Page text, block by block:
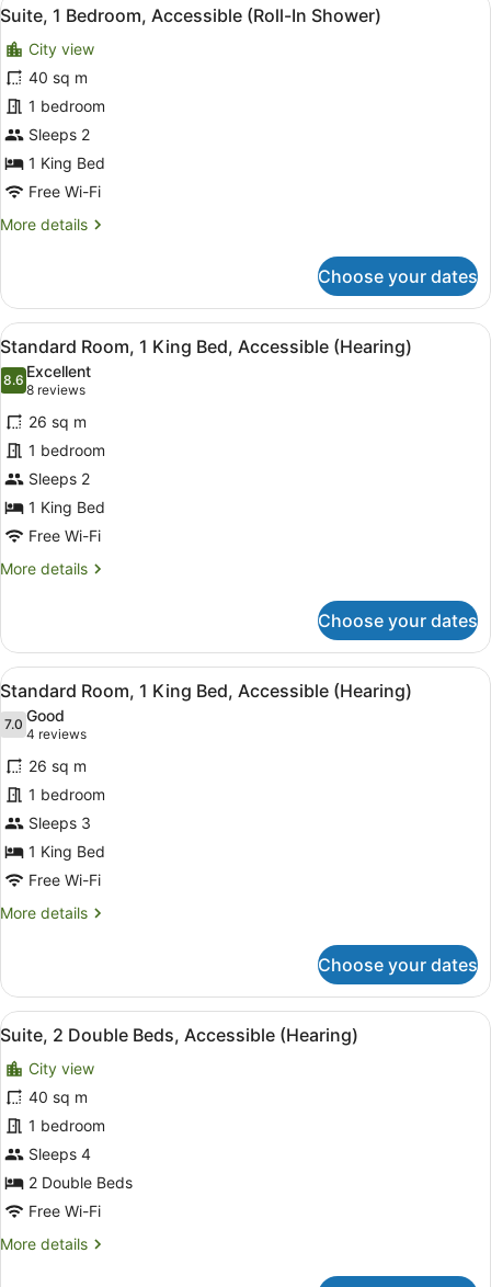
Bed,
Accessible,
Partial
Ocean
View
(Hearing)
all
photos
for
Suite,
1
Bedroom,
Accessible
(Roll-
In
7
Suite, 1 Bedroom, Accessible (Roll-In Shower)
City view
40 sq m
1 bedroom
Sleeps 2
1 King Bed
Free Wi-Fi
More details
More
1
Bedroom,
Accessible
(Roll-
In
Shower)
Choose your dates
View
all
photos
for
Standard
Room,
1
King
Bed,
Accessible
A hotel room with a large bed,
5
Standard Room, 1 King Bed, Accessible (Hearing)
8.68.6 out of 10
Excellent
8 reviews
(8
reviews)
26 sq m
1 bedroom
Sleeps 2
1 King Bed
Free Wi-Fi
More details
More
Room,
King
Bed,
Accessible
(Hearing)
Choose your dates
View
all
photos
for
Standard
Room,
1
King
Bed,
Accessible
A hotel room with a large bed,
4
Standard Room, 1 King Bed, Accessible (Hearing)
7.07.0 out of 10
Good
4 reviews
(4
reviews)
26 sq m
1 bedroom
Sleeps 3
1 King Bed
Free Wi-Fi
More details
More
Room,
King
Accessible
(Hearing)
Choose your dates
View
all
photos
for
Suite,
2
Double
Beds,
Accessible
(Hearing)
A compact kitchenette with a
9
Suite, 2 Double Beds, Accessible (Hearing)
City view
40 sq m
1 bedroom
Sleeps 4
2 Double Beds
Free Wi-Fi
More details
More